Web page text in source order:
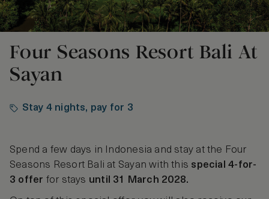
Four Seasons Resort Bali At
Sayan
Stay 4 nights, pay for 3
Spend a few days in Indonesia and stay at the Four
Seasons Resort Bali at Sayan with this special 4-for-
3 offer for stays until 31 March 2028.